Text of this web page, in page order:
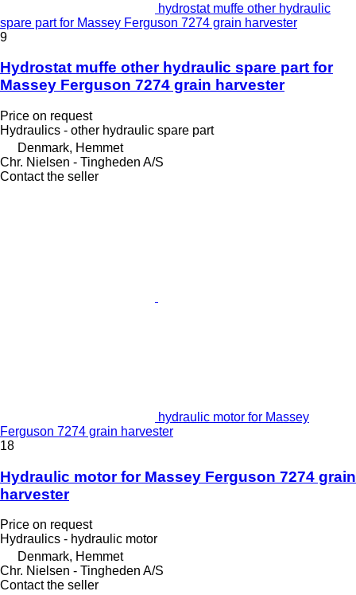
hydrostat muffe other hydraulic
spare part for Massey Ferguson 7274 grain harvester
9
Hydrostat muffe other hydraulic spare part for
Massey Ferguson 7274 grain harvester
Price on request
Hydraulics - other hydraulic spare part
Denmark, Hemmet
Chr. Nielsen - Tingheden A/S
Contact the seller
hydraulic motor for Massey
Ferguson 7274 grain harvester
18
Hydraulic motor for Massey Ferguson 7274 grain
harvester
Price on request
Hydraulics - hydraulic motor
Denmark, Hemmet
Chr. Nielsen - Tingheden A/S
Contact the seller